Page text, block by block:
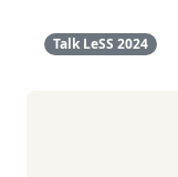
Talk LeSS 2024